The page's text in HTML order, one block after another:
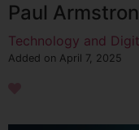
Paul
Technology and
Added on April 7, 2025